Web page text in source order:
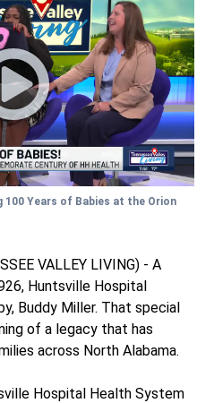
100 Years of Babies at the Orion
VALLEY LIVING) - A
Huntsville Hospital
Buddy Miller. That special
of a legacy that has
across North Alabama.
Hospital Health System